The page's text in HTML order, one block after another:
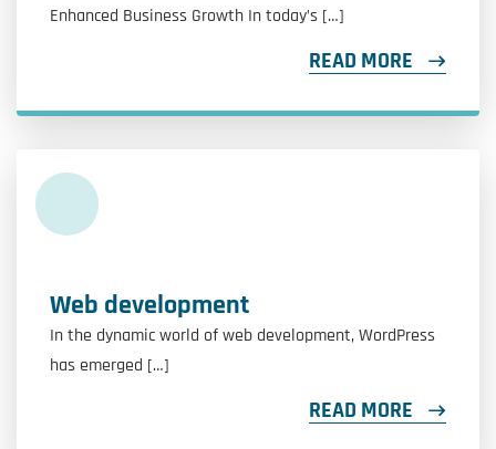
Enhanced Business Growth In today’s […]
READ MORE
Web development
In the dynamic world of web development, WordPress
has emerged […]
READ MORE